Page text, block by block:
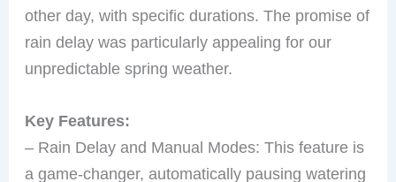
other day, with specific durations. The promise of
rain delay was particularly appealing for our
unpredictable spring weather.
Key Features:
– Rain Delay and Manual Modes: This feature is
a game-changer, automatically pausing watering